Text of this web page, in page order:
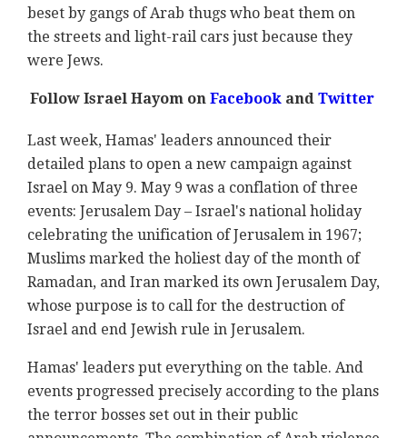
beset by gangs of Arab thugs who beat them on
the streets and light-rail cars just because they
were Jews.
Follow Israel Hayom onFacebookandTwitter
Last week, Hamas' leaders announced their
detailed plans to open a new campaign against
Israel on May 9. May 9 was a conflation of three
events: Jerusalem Day – Israel's national holiday
celebrating the unification of Jerusalem in 1967;
Muslims marked the holiest day of the month of
Ramadan, and Iran marked its own Jerusalem Day,
whose purpose is to call for the destruction of
Israel and end Jewish rule in Jerusalem.
Hamas' leaders put everything on the table. And
events progressed precisely according to the plans
the terror bosses set out in their public